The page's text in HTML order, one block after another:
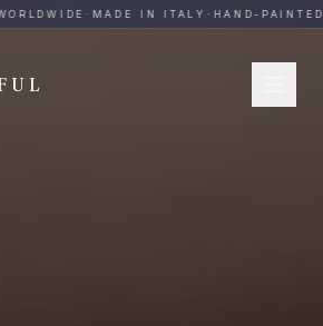
Italian Ceramics for
· MADE IN ITALY· HAND-PAINTED·